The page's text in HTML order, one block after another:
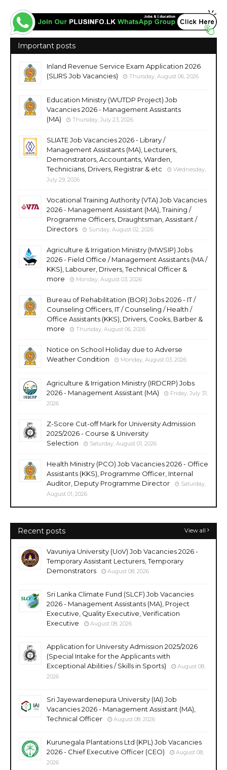
Important posts
Inland Revenue Service Exam Application 2026
(SLIRS Job Vacancies)
Thursday, August 06, 2026
Education Ministry (WUTDP Project) Job
Vacancies 2026 - Management Assistants
(MA)
Thursday, July 23, 2026
SLIATE Job Vacancies 2026 - Library /
Management Assistants (MA), Lecturers,
Demonstrators, Accountants, Warden,
Technicians, Drivers, Registrar & etc
Wednesday,
July 29, 2026
Vocational Training Authority (VTA) Job Vacancies
2026 - Management Assistant (MA), Training /
Programme Officers, Draughtsman, Assistant /
Directors
Sunday, August 02, 2026
Agriculture & Irrigation Ministry (MWSIP) Jobs
2026 - Field Office / Management Assistants (MA /
KKS), Labourer, Drivers, Technical Officer &
more
Monday, August 03, 2026
Bureau of Rehabilitation (BOR) Jobs 2026 - IT /
Counseling Officers, IT / Counseling / Health /
Office Assistants (KKS), Drivers, Cooks, Barber &
more
Thursday, August 06, 2026
Notice on School Holiday due to Adverse
Weather Condition
Monday, August 03, 2026
Agriculture & Irrigation Ministry (IRDCRP) Jobs
2026 - Management Assistant (MA)
Friday, July 31,
2026
Z-Score Cut-off Mark for University Admission
2025/2026 - Course & University
Selection
Saturday, August 01, 2026
Health Ministry (PCO) Job Vacancies 2026 - Office
Assistants (KKS), Programme Officer, Internal
Auditor, Deputy Programme Director
Saturday,
August 01, 2026
Recent posts View all
Vavuniya University (UoV) Job Vacancies 2026 -
Temporary Assistant Lecturers, Temporary
Demonstrators
August 08, 2026
Sri Lanka Climate Fund (SLCF) Job Vacancies
2026 - Management Assistants (MA), Project
Executive, Quality Executive, Verification
Executive
August 08, 2026
Application for University Admission 2025/2026
(Special Intake for the Applicants with
Exceptional Abilities / Skills in Sports)
August 08,
2026
Sri Jayewardenepura University (IAI) Job
Vacancies 2026 - Management Assistant (MA),
Technical Officer
August 08, 2026
Kurunegala Plantations Ltd (KPL) Job Vacancies
2026 - Chief Executive Officer (CEO)
August 08,
2026